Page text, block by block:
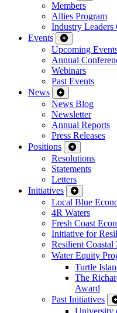
Members
Allies Program
Industry Leaders
Events
Upcoming
Annual
Webinars
Past Events
News
News Blog
Newsletter
Annual Reports
Press Releases
Positions
Resolutions
Statements
Letters
Initiatives
Local Blue
4R Waters
Fresh Coast
Initiative for
Resilient
Water Equity
Turtle
The
Award
Past Initiatives
University